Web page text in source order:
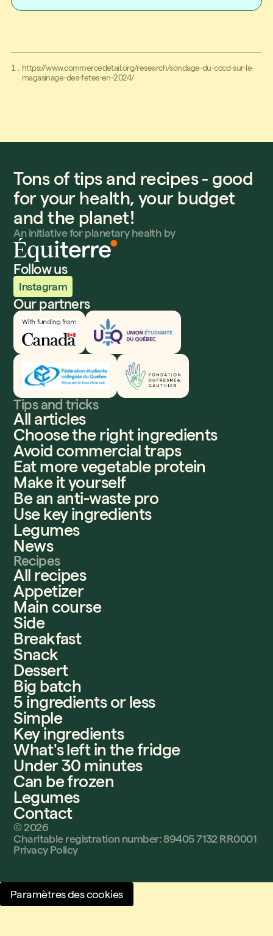
https://www.commercedetail.org/research/sondage-du-cccd-sur-le-
magasinage-des-fetes-en-2024/
Tons of tips and recipes - good
for your health, your budget
and the planet!
An initiative for planetary health by
Follow us
Instagram
Our partners
Innovation, Sciences et Développement économique
UEQ
Fédération étudiante collégiale du Québec
Fondation Dufresne et Gauthier
Tips and tricks
All articles
Choose the right ingredients
Avoid commercial traps
Eat more vegetable protein
Make it yourself
Be an anti-waste pro
Use key ingredients
Legumes
News
Recipes
All recipes
Appetizer
Main course
Side
Breakfast
Snack
Dessert
Big batch
5 ingredients or less
Simple
Key ingredients
What's left in the fridge
Under 30 minutes
Can be frozen
Legumes
Contact
©2026
Charitable registration number: 89405 7132 RR0001
Privacy Policy
Paramètres des cookies